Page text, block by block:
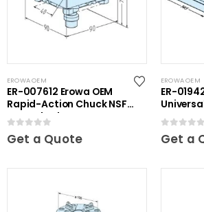
EROWA OEM
ER-007612 Erowa OEM
Rapid-Action Chuck NSF
on Angle Plate
0out of 5
Get a Quote
EROWA OEM
ER-
0out of 5
Get a